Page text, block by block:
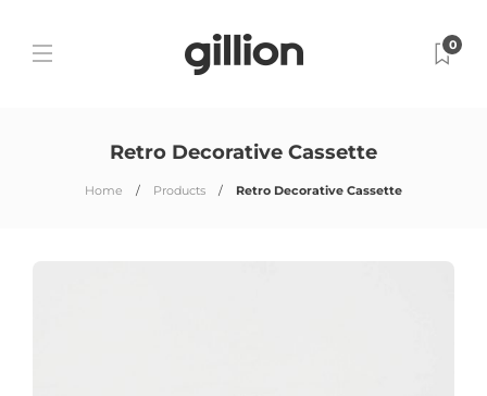
0
Retro Decorative Cassette
Home Products Retro Decorative Cassette